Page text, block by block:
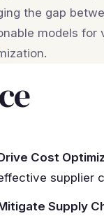
the gap
models for
Cost
supplier
Supply